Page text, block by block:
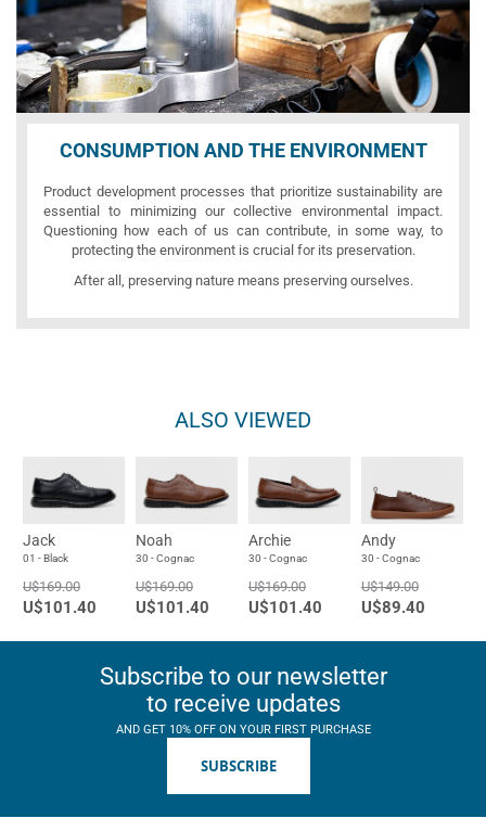
CONSUMPTION AND THE ENVIRONMENT
Product development processes that prioritize sustainability are
essential to minimizing our collective environmental impact.
Questioning how each of us can contribute, in some way, to
protecting the environment is crucial for its preservation.
After all, preserving nature means preserving ourselves.
ALSO VIEWED
Jack
01 - Black
U$169.00
U$101.40
Noah
30 - Cognac
U$169.00
U$101.40
Archie
30 - Cognac
U$169.00
U$101.40
Andy
30 - Cognac
U$149.00
U$89.40
Subscribe to our newsletter
to receive updates
AND GET 10% OFF ON YOUR FIRST PURCHASE
SUBSCRIBE